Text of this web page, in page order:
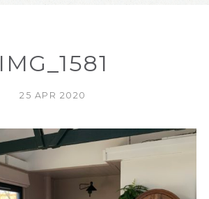
IMG_1581
25 APR 2020